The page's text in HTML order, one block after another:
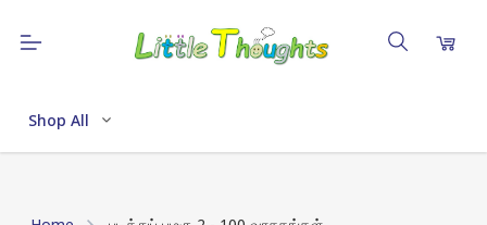
Shop All